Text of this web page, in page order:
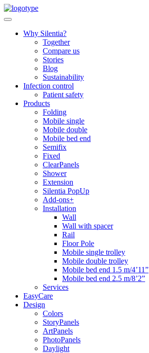
Skip
to
Why Silentia?
Together
Compare us
Stories
Blog
Sustainability
Infection control
Patient safety
Products
Folding
Mobile single
Mobile double
Mobile bed end
Semifix
Fixed
ClearPanels
Shower
Extension
Silentia PopUp
Add-ons+
Installation
Wall
Wall with spacer
Rail
Floor Pole
Mobile single trolley
Mobile double trolley
Mobile bed end 1.5 m/4’11”
Mobile bed end 2.5 m/8’2”
Services
EasyCare
Design
Colors
StoryPanels
ArtPanels
PhotoPanels
Daylight